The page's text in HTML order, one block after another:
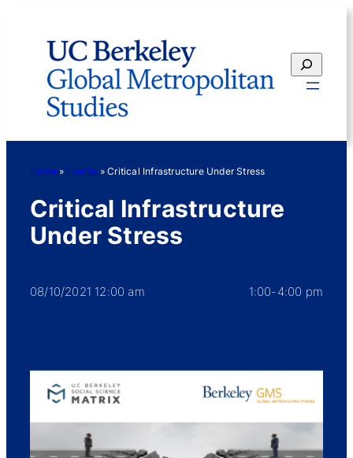
content
Search
Home» Events »Critical Infrastructure Under Stress
Critical Infrastructure
Under Stress
08/10/2021 12:00 am 1:00-4:00 pm